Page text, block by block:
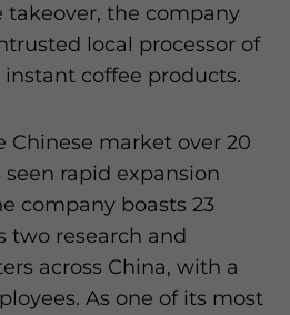
takeover, the company
local processor of
instant coffee products.
Chinese market over 20
rapid expansion
company boasts 23
two research and
across China, with a
As one of its most